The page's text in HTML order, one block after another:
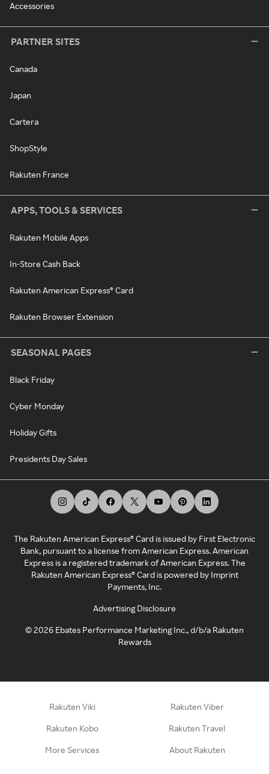
Accessories
PARTNER SITES
Canada
Japan
Cartera
ShopStyle
Rakuten France
APPS, TOOLS & SERVICES
Rakuten Mobile Apps
In-Store Cash Back
Rakuten American Express® Card
Rakuten Browser Extension
SEASONAL PAGES
Black Friday
Cyber Monday
Holiday Gifts
Presidents Day Sales
The Rakuten American Express® Card is issued by First Electronic
Bank, pursuant to a license from American Express. American
Express is a registered trademark of American Express. The
Rakuten American Express® Card is powered by Imprint
Payments, Inc.
Advertising Disclosure
©2026 Ebates Performance Marketing Inc., d/b/a Rakuten
Rewards
Rakuten Viki Rakuten Viber
Rakuten Kobo Rakuten Travel
More Services About Rakuten